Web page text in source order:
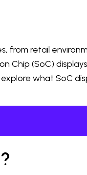
from retail
Chip (SoC)
what SoC